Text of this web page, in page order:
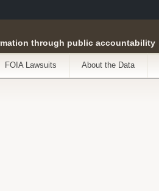
through public accountability
FOIA Lawsuits About the Data